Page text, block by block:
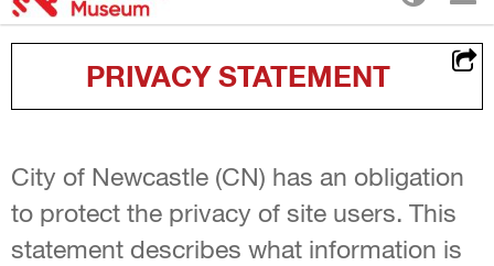
PRIVACY STATEMENT
City of Newcastle (CN) has an obligation
to protect the privacy of site users. This
statement describes what information is